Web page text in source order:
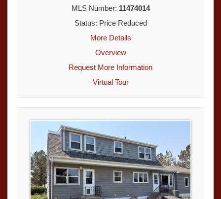
MLS Number: 11474014
Status: Price Reduced
More Details
Overview
Request More Information
Virtual Tour